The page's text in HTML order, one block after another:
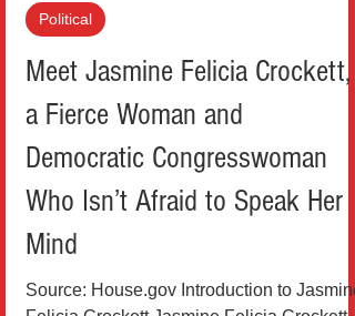
Teo Drinkovic
Apr 24, 2025
Political
Meet Jasmine Felicia Crockett,
a Fierce Woman and
Democratic Congresswoman
Who Isn’t Afraid to Speak Her
Mind